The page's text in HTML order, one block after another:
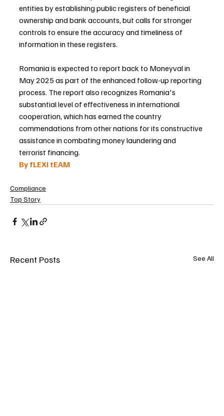
entities by establishing public registers of beneficial
ownership and bank accounts, but calls for stronger
controls to ensure the accuracy and timeliness of
information in these registers.
Romania is expected to report back to Moneyval in
May 2025 as part of the enhanced follow-up reporting
process. The report also recognizes Romania's
substantial level of effectiveness in international
cooperation, which has earned the country
commendations from other nations for its constructive
assistance in combating money laundering and
terrorist financing.
By fLEXI tEAM
Compliance
Top Story
Recent Posts See All